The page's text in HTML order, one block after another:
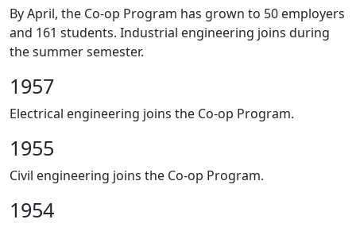
By April, the Co-op Program has grown to 50 employers
and 161 students. Industrial engineering joins during
the summer semester.
1957
Electrical engineering joins the Co-op Program.
1955
Civil engineering joins the Co-op Program.
1954